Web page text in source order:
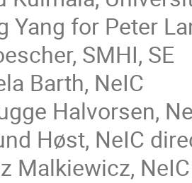
Yang for Peter
SMHI, SE
Barth, NeIC
Halvorsen,
Høst, NeIC
Malkiewicz,